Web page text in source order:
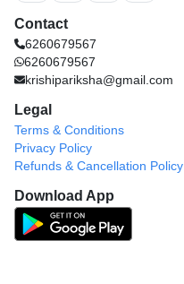
Contact
6260679567
6260679567
krishipariksha@gmail.com
Legal
Terms & Conditions
Privacy Policy
Refunds & Cancellation Policy
Download App